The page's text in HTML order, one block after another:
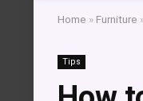
Home » Furniture
Tips